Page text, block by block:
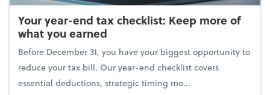
Your year-end tax checklist: Keep more of
what you earned
Before December 31, you have your biggest opportunity to
reduce your tax bill. Our year-end checklist covers
essential deductions, strategic timing mo...